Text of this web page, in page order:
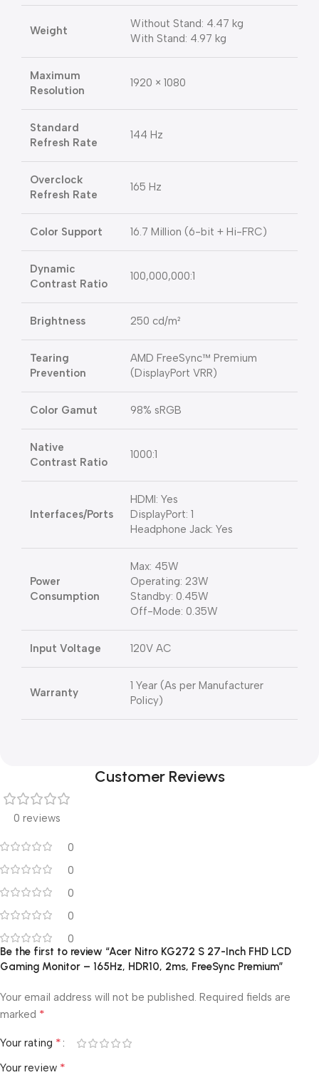
Weight
Without Stand: 4.47 kg
With Stand: 4.97 kg
Maximum
Resolution
1920 × 1080
Standard
Refresh Rate
144 Hz
Overclock
Refresh Rate
165 Hz
Color Support 16.7 Million (6-bit + Hi-FRC)
Dynamic
Contrast Ratio
100,000,000:1
Brightness 250 cd/m²
Tearing
Prevention
AMD FreeSync™ Premium
(DisplayPort VRR)
Color Gamut 98% sRGB
Native
Contrast Ratio
1000:1
Interfaces/Ports
HDMI: Yes
DisplayPort: 1
Headphone Jack: Yes
Power
Consumption
Max: 45W
Operating: 23W
Standby: 0.45W
Off-Mode: 0.35W
Input Voltage 120V AC
Warranty
1 Year (As per Manufacturer
Policy)
Customer Reviews
0 reviews
0
0
0
0
0
Be the first to review “Acer Nitro KG272 S 27-Inch FHD LCD
Gaming Monitor – 165Hz, HDR10, 2ms, FreeSync Premium”
Your email address will not be published. Required fields are
marked *
Your rating *
Your review *